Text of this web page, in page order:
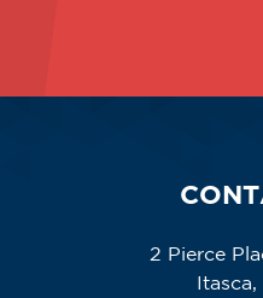
2 Pierce
Itasca,